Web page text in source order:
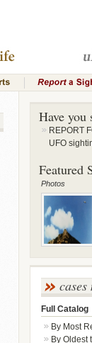
Have you
REPORT
UFO
Featured
Photos
cases
Full Catalog
By Most
By Oldest